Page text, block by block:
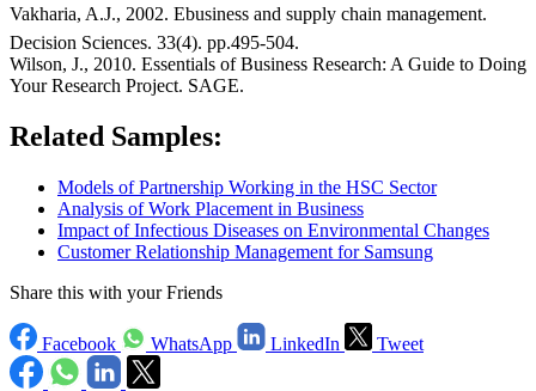
Vakharia, A.J., 2002. Ebusiness and supply chain management.
Decision Sciences. 33(4). pp.495-504.
Wilson, J., 2010. Essentials of Business Research: A Guide to Doing
Your Research Project. SAGE.
Related Samples:
Models of Partnership Working in the HSC Sector
Analysis of Work Placement in Business
Impact of Infectious Diseases on Environmental Changes
Customer Relationship Management for Samsung
Share this with your Friends
Facebook WhatsApp LinkedIn Tweet